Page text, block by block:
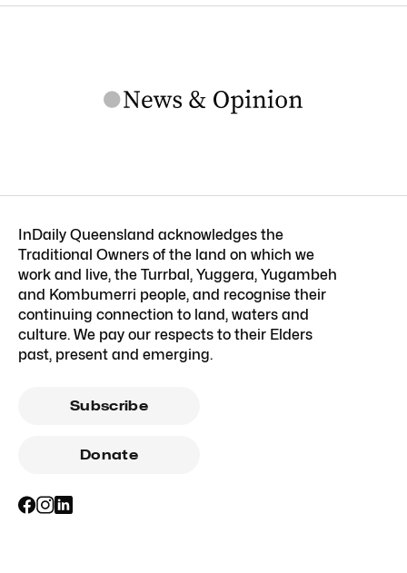
InDaily Queensland acknowledges the
Traditional Owners of the land on which we
work and live, the Turrbal, Yuggera, Yugambeh
and Kombumerri people, and recognise their
continuing connection to land, waters and
culture. We pay our respects to their Elders
past, present and emerging.
Subscribe
Donate